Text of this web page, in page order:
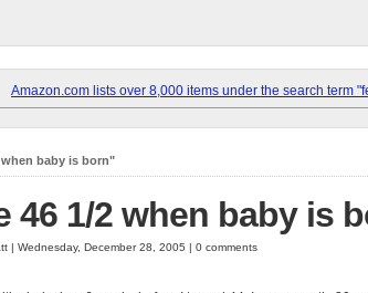
Amazon.com lists over 8,000 items under the search term
baby is born"
46 1/2 when baby is
| Wednesday, December 28, 2005 | 0 comments